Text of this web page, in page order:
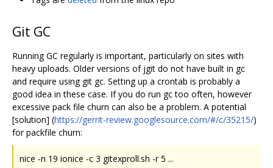
Git GC
Running GC regularly is important, particularly on sites with
heavy uploads. Older versions of jgit do not have built in gc
and require using git gc. Setting up a crontab is probably a
good idea in these case. If you do run gc too often, however
excessive pack file churn can also be a problem. A potential
[solution] (https://gerrit-review.googlesource.com/#/c/35215/)
for packfile churn:
nice -n 19 ionice -c 3 gitexproll.sh -r 5 ...